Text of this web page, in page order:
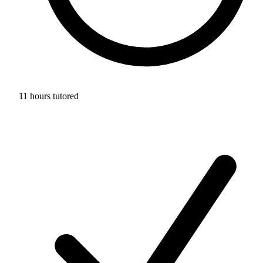
11 hours tutored